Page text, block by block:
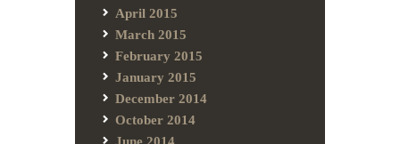
April 2015
March 2015
February 2015
January 2015
December 2014
October 2014